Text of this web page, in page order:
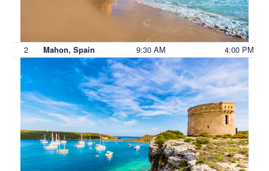
2 Mahon, Spain 9:30 AM 4:00 PM